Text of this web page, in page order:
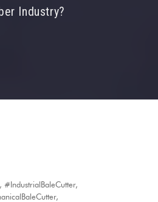
Industry?
, #IndustrialBaleCutter,
,